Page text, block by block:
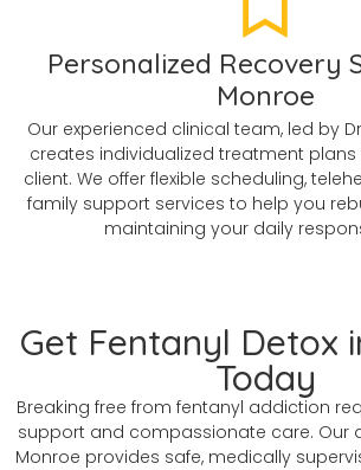
Personalized Recovery
Monroe
Our experienced clinical team, led by
creates individualized treatment
client. We offer flexible scheduling,
family support services to help you
maintaining your daily
Get Fentanyl Detox
Today
Breaking free from fentanyl addiction
support and compassionate care. Our
Monroe provides safe, medically